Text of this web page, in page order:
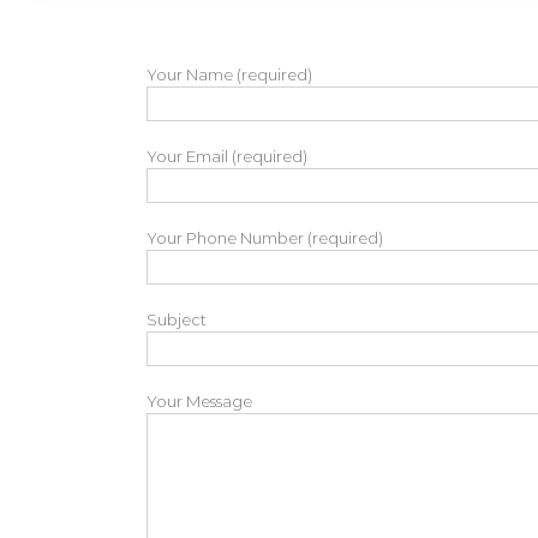
Your Name (required)
Your Email (required)
Your Phone Number (required)
Subject
Your Message